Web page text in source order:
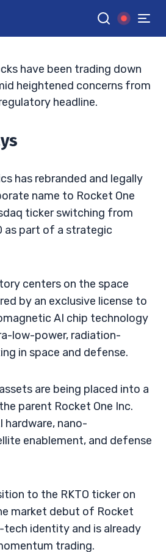
GGoogle News
3, 2026, 11:32 AM ET
have been trading down
heightened concerns from
headline.
has rebranded and legally
name to Rocket One
ticker switching from
as part of a strategic
centers on the space
by an exclusive license to
AI chip technology
low-power, radiation-
in space and defense.
are being placed into a
parent Rocket One Inc.
nano-
enablement, and defense
to the RKTO ticker on
market debut of Rocket
tech identity and is already
trading.